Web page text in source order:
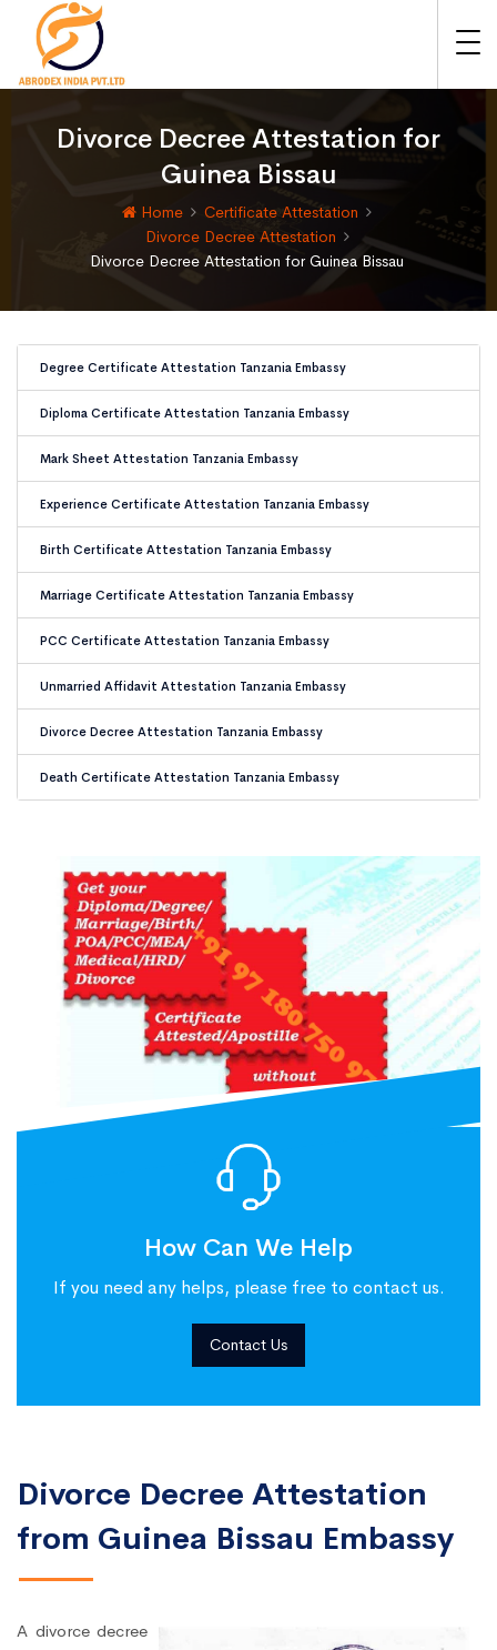
Divorce Decree Attestation for
Guinea Bissau
Home
Certificate Attestation
Divorce Decree Attestation
Divorce Decree Attestation for Guinea Bissau
Degree Certificate Attestation Tanzania Embassy
Diploma Certificate Attestation Tanzania Embassy
Mark Sheet Attestation Tanzania Embassy
Experience Certificate Attestation Tanzania Embassy
Birth Certificate Attestation Tanzania Embassy
Marriage Certificate Attestation Tanzania Embassy
PCC Certificate Attestation Tanzania Embassy
Unmarried Affidavit Attestation Tanzania Embassy
Divorce Decree Attestation Tanzania Embassy
Death Certificate Attestation Tanzania Embassy
How Can We Help
If you need any helps, please free to contact us.
Contact Us
Divorce Decree Attestation
from Guinea Bissau Embassy
A divorce decree